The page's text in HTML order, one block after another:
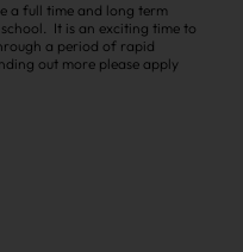
a full time and long term
It is an exciting time to
a period of rapid
out more please apply